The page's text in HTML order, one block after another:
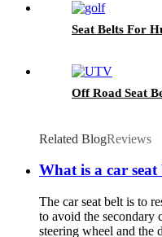
Seat Belts For
Off Road Seat
Related BlogReviews
What is a car seat
The car seat belt is to
to avoid the secondary
steering wheel and the